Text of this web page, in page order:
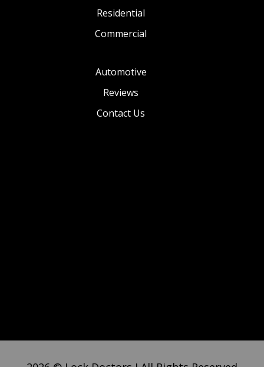
Residential
Commercial
Automotive
Reviews
Contact Us